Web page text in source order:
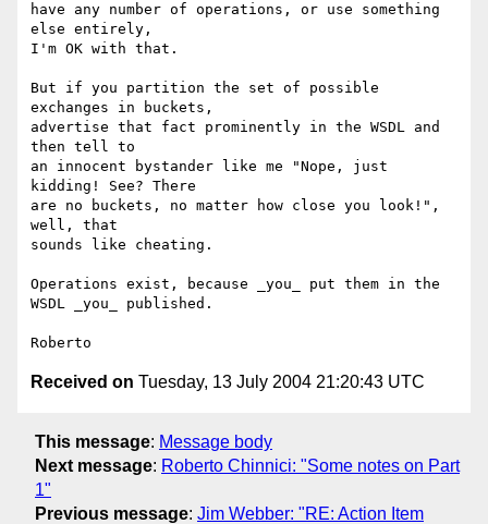
have any number of operations, or use something
else entirely,
I'm OK with that.
But if you partition the set of possible
exchanges in buckets,
advertise that fact prominently in the WSDL and
then tell to
an innocent bystander like me "Nope, just
kidding! See? There
are no buckets, no matter how close you look!",
well, that
sounds like cheating.
Operations exist, because _you_ put them in the
WSDL _you_ published.
Received on Tuesday, 13 July 2004 21:20:43 UTC
This message: Message body
Next message: Roberto Chinnici: "Some notes on Part
1"
Previous message: Jim Webber: "RE: Action Item